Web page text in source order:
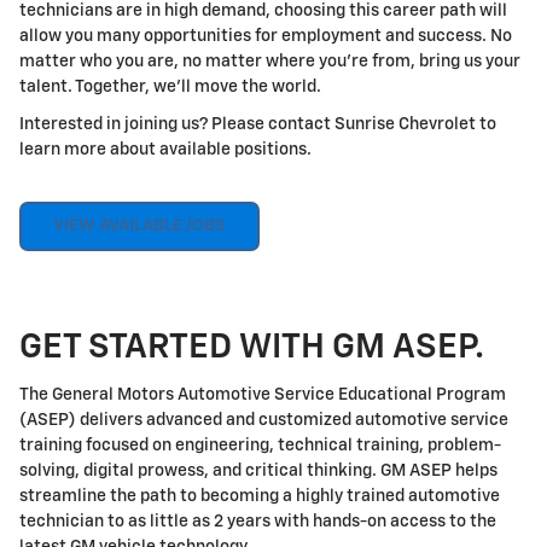
technicians are in high demand, choosing this career path will
allow you many opportunities for employment and success. No
matter who you are, no matter where you're from, bring us your
talent. Together, we'll move the world.
Interested in joining us? Please contact Sunrise Chevrolet to
learn more about available positions.
VIEW AVAILABLE JOBS
GET STARTED WITH GM ASEP.
The General Motors Automotive Service Educational Program
(ASEP) delivers advanced and customized automotive service
training focused on engineering, technical training, problem-
solving, digital prowess, and critical thinking. GM ASEP helps
streamline the path to becoming a highly trained automotive
technician to as little as 2 years with hands-on access to the